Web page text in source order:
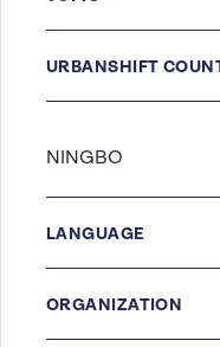
URBANSHIFT
LANGUAGE
ORGANIZATION